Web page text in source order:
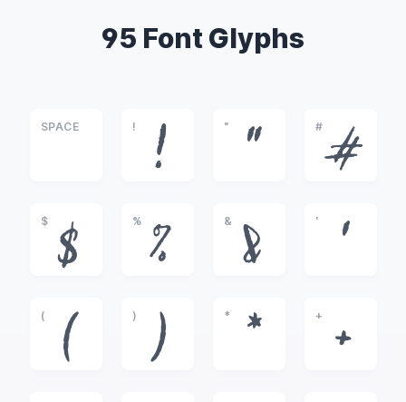
95 Font Glyphs
SPACE !
!
"
"
#
#
$
$
%
%
&
&
'
'
(
(
)
)
*
*
+
+